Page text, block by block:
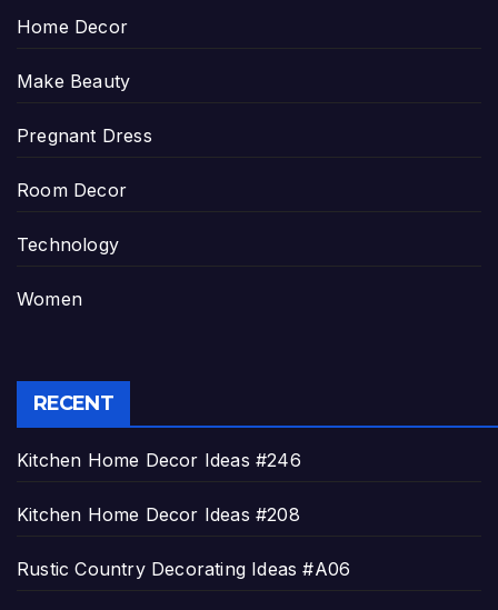
Home Decor
Make Beauty
Pregnant Dress
Room Decor
Technology
Women
RECENT
Kitchen Home Decor Ideas #246
Kitchen Home Decor Ideas #208
Rustic Country Decorating Ideas #A06